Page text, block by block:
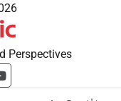
Perspectives